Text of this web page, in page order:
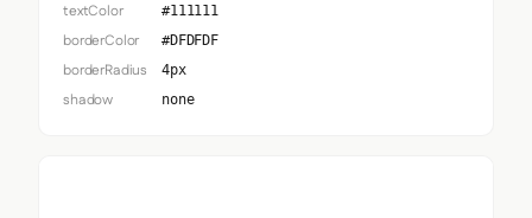
textColor #111111
borderColor #DFDFDF
borderRadius 4px
shadow none